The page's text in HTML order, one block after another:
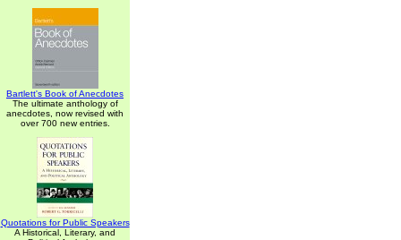
Bartlett's Book of Anecdotes
The ultimate anthology of
anecdotes, now revised with
over 700 new entries.
Quotations for Public Speakers
A Historical, Literary, and